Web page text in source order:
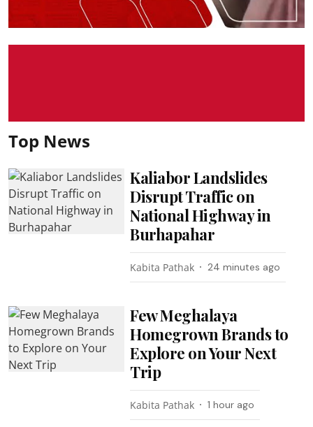
Top News
Kaliabor Landslides
Disrupt Traffic on
National Highway in
Burhapahar
Kabita Pathak 24 minutes ago
Few Meghalaya
Homegrown Brands to
Explore on Your Next
Trip
Kabita Pathak 1 hour ago